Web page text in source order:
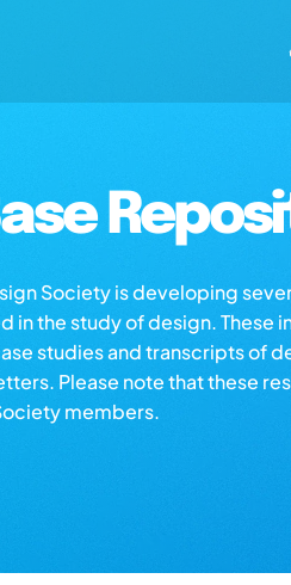
Society is developing
in the study of design. These
studies and transcripts of
Please note that these
members.